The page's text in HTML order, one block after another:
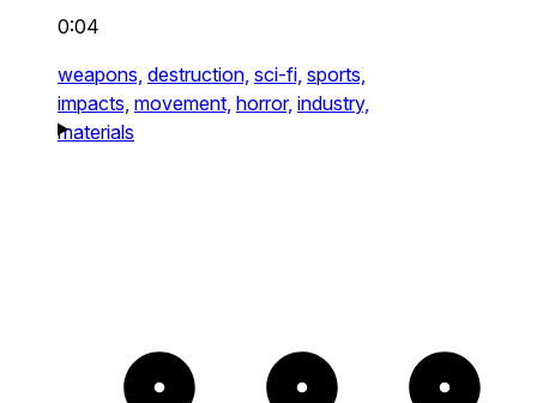
0:04
weapons, destruction, sci-fi, sports,
impacts, movement, horror, industry,
materials